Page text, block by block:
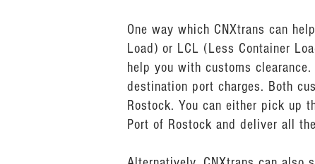
One way which CNXtrans can
Load) or LCL (Less Container
help you with customs
destination port charges. Both
Rostock. You can either pick up
Port of Rostock and deliver all